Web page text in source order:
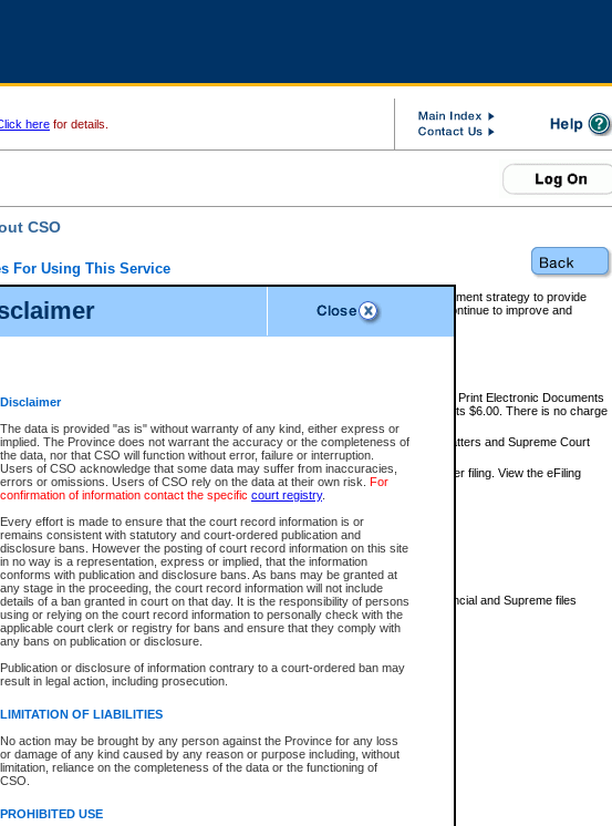
Disclaimer
The data is provided "as is" without warranty of any kind, either express or
implied. The Province does not warrant the accuracy or the completeness of
the data, nor that CSO will function without error, failure or interruption.
Users of CSO acknowledge that some data may suffer from inaccuracies,
errors or omissions. Users of CSO rely on the data at their own risk. For
confirmation of information contact the specific court registry.
Every effort is made to ensure that the court record information is or
remains consistent with statutory and court-ordered publication and
disclosure bans. However the posting of court record information on this site
in no way is a representation, express or implied, that the information
conforms with publication and disclosure bans. As bans may be granted at
any stage in the proceeding, the court record information will not include
details of a ban granted in court on that day. It is the responsibility of persons
using or relying on the court record information to personally check with the
applicable court clerk or registry for bans and ensure that they comply with
any bans on publication or disclosure.
Publication or disclosure of information contrary to a court-ordered ban may
result in legal action, including prosecution.
LIMITATION OF LIABILITIES
No action may be brought by any person against the Province for any loss
or damage of any kind caused by any reason or purpose including, without
limitation, reliance on the completeness of the data or the functioning of
CSO.
PROHIBITED USE
here for details.
CSO
For Using This Service
Services Online (CSO) is an electronic service that forms part of the overall government strategy to provide
options and added convenience for access to government services. We will continue to improve and
the services.
eSearch:
View Provincial and Supreme civil court files for $6.00 per file; View and Print Electronic Documents
(if available) for $6.00 per file; Purchase Documents $10.00; File Summary Reports $6.00. There is no charge
to view Provincial criminal and traffic files.
Daily Court Lists:Access to daily court lists for Provincial Court small claims matters and Supreme Court
Chambers. Available free of charge.
eFiling:Electronically file civil court documents from your home or office for $7 per filing. View the eFiling
FAQsfor more information about this service.
information can I expect to find?
and Supreme Civil Files
a $6 service fee, you can view the details for one of the files located by your search.
on a file's access restrictions, the information you will be able to view for Provincial and Supreme files
File number
Type of file
Date the file was opened
Style of cause
List of filed documents
Appearance details
Terms of order